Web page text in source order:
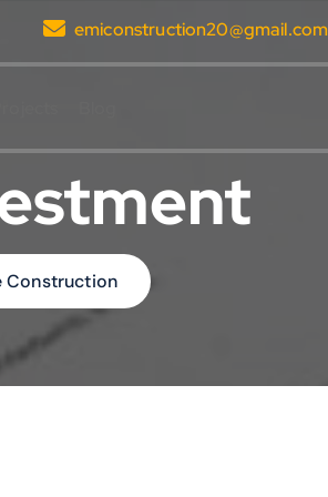
emiconstruction20@gmail.com
Construction